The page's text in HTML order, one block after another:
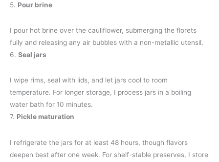
5. Pour brine
I pour hot brine over the cauliflower, submerging the florets
fully and releasing any air bubbles with a non-metallic utensil.
6. Seal jars
I wipe rims, seal with lids, and let jars cool to room
temperature. For longer storage, I process jars in a boiling
water bath for 10 minutes.
7. Pickle maturation
I refrigerate the jars for at least 48 hours, though flavors
deepen best after one week. For shelf-stable preserves, I store